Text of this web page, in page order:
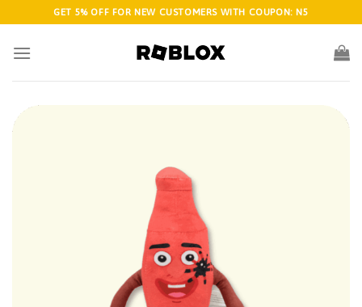
to
content
GET 5% OFF FOR NEW CUSTOMERS WITH COUPON: N5